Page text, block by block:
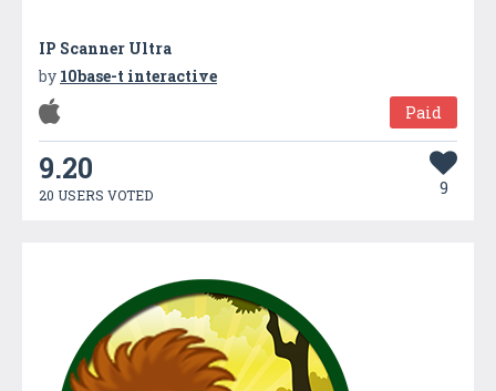
IP Scanner Ultra
by 10base-t interactive
Paid
9.20
20 USERS VOTED 9